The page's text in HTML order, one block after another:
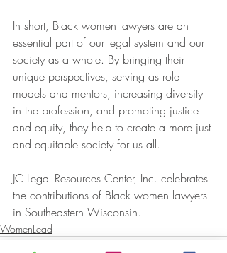
In short, Black women lawyers are an
essential part of our legal system and our
society as a whole. By bringing their
unique perspectives, serving as role
models and mentors, increasing diversity
in the profession, and promoting justice
and equity, they help to create a more just
and equitable society for us all.
JC Legal Resources Center, Inc. celebrates
the contributions of Black women lawyers
in Southeastern Wisconsin.
WomenLead